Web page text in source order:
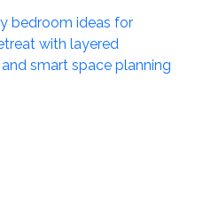
bedroom ideas for
with layered
smart space planning